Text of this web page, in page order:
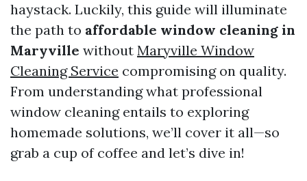
haystack. Luckily, this guide will illuminate
the path to affordable window cleaning in
Maryville without Maryville Window
Cleaning Service compromising on quality.
From understanding what professional
window cleaning entails to exploring
homemade solutions, we’ll cover it all—so
grab a cup of coffee and let’s dive in!